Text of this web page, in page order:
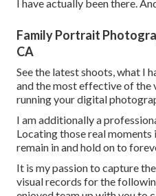
I have actually been there.
Family Portrait
CA
See the latest shoots, what I
and the most effective of the
running your digital
I am additionally a
Locating those real
remain in and hold on to
It is my passion to capture
visual records for the